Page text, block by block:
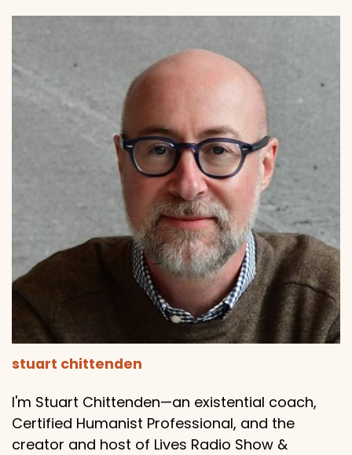
stuart chittenden
I'm Stuart Chittenden—an existential coach,
Certified Humanist Professional, and the
creator and host of Lives Radio Show &